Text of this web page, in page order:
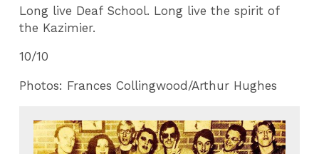
Long live Deaf School. Long live the spirit of
the Kazimier.
10/10
Photos: Frances Collingwood/Arthur Hughes